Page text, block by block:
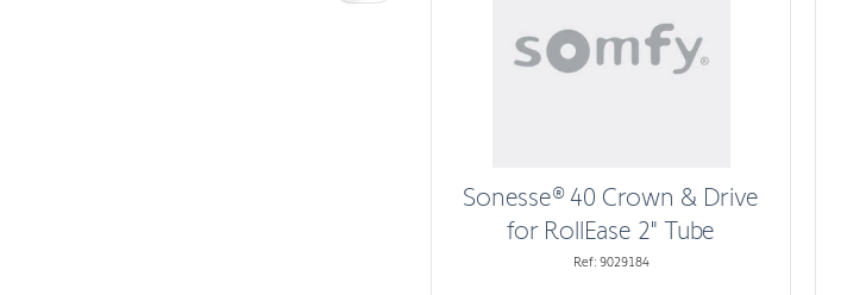
Sonesse® 40 Crown & Drive
for RollEase 2" Tube
Ref: 9029184